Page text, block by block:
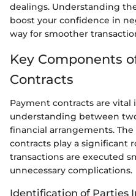
dealings. Understanding
boost your confidence in
way for smoother
Key Components
Contracts
Payment contracts are vital
understanding between
financial arrangements.
contracts play a significant
transactions are executed
unnecessary complications.
Identification of Parties